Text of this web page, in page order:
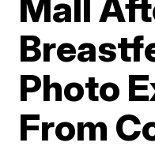
Photo
From